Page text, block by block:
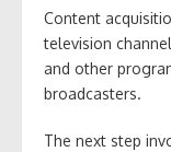
Content
television
and other
broadcasters.
The next step